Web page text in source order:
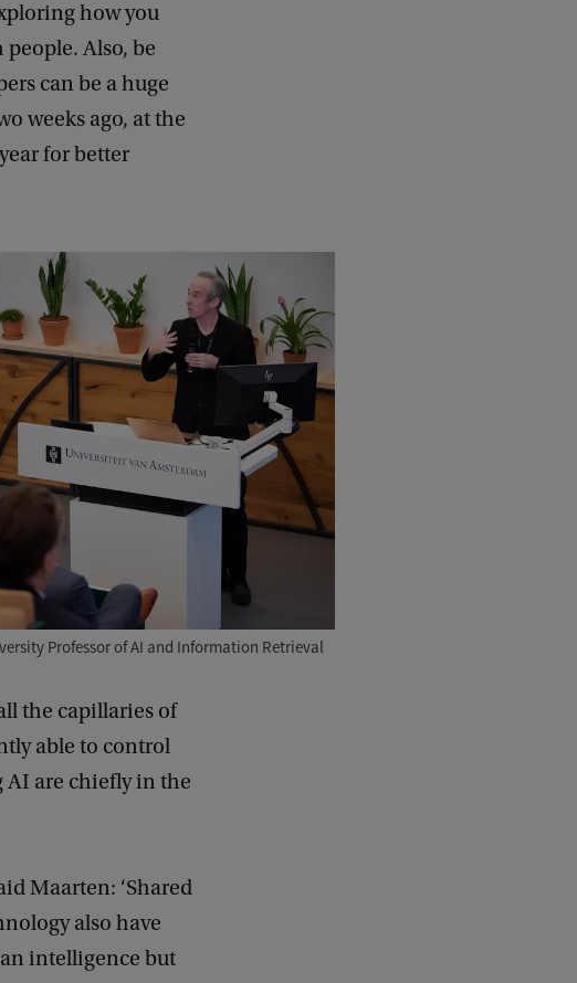
how you
Also, be
can be a huge
weeks ago, at the
for better
Professor of AI and Information Retrieval
the capillaries of
able to control
AI are chiefly in the
Maarten: ‘Shared
also have
intelligence but